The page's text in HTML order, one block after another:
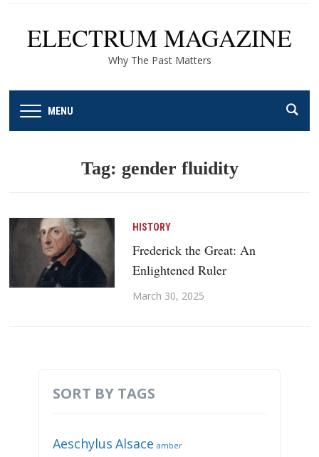
ELECTRUM MAGAZINE
Why The Past Matters
MENU
Tag: gender fluidity
HISTORY
Frederick the Great: An
Enlightened Ruler
March 30, 2025
SORT BY TAGS
Aeschylus Alsace amber